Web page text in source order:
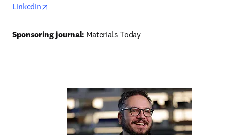
Linkedin
Sponsoring journal: Materials Today